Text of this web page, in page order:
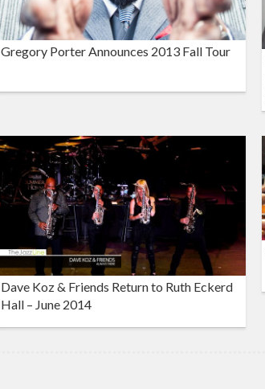
Gregory Porter Announces 2013 Fall Tour
Dave Koz & Friends Return to Ruth Eckerd
Hall – June 2014